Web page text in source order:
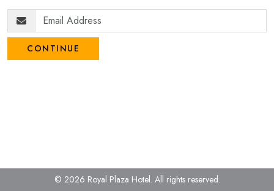
CONTINUE
© 2026 Royal Plaza Hotel. All rights reserved.